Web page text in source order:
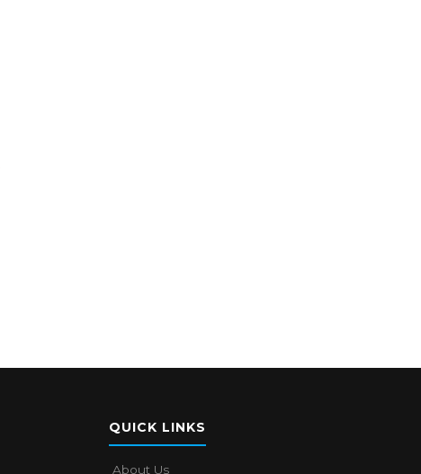
QUICK LINKS
About Us